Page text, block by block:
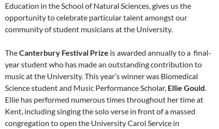
Education in the School of Natural Sciences, gives us the
opportunity to celebrate particular talent amongst our
community of student musicians at the University.
TheCanterbury Festival Prize is awarded annually to a final-
year student who has made an outstanding contribution to
music at the University. This year’s winner was Biomedical
Science student and Music Performance Scholar, Ellie Gould
Ellie has performed numerous times throughout her time at
Kent, including singing the solo verse in front of a massed
congregation to open the University Carol Service in